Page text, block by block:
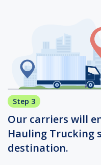
Step 3
Our carriers will
Hauling Trucking
destination.